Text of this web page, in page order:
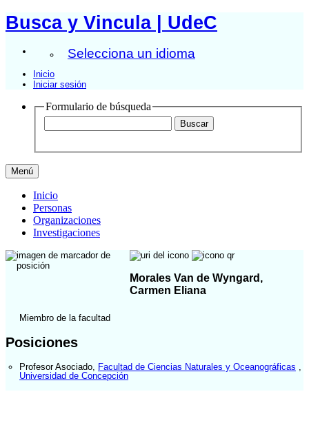
Busca y Vincula | UdeC
Selecciona un idioma
Inicio
Iniciar sesión
Formulario de búsqueda
Menú
Inicio
Personas
Organizaciones
Investigaciones
Morales Van de Wyngard,
Carmen Eliana
Miembro de la facultad
Posiciones
Profesor Asociado Facultad de Ciencias Naturales y Oceanográficas
Universidad de Concepción